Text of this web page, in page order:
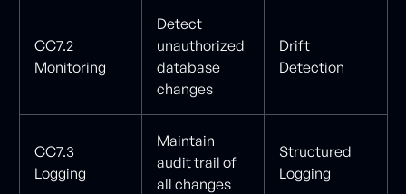
CC7.2
Monitoring
Detect
unauthorized
database
changes
Drift
Detection
CC7.3
Logging
Maintain
audit trail of
all changes
Structured
Logging